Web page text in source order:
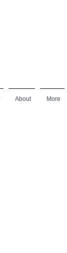
About More